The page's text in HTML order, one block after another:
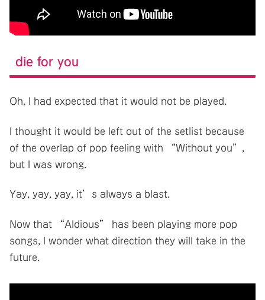
die for you
Oh, I had expected that it would not be played.
I thought it would be left out of the setlist because
of the overlap of pop feeling with “Without you”,
but I was wrong.
Yay, yay, yay, it’s always a blast.
Now that “Aldious” has been playing more pop
songs, I wonder what direction they will take in the
future.